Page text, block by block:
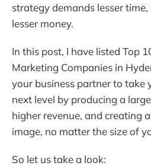
strategy demands lesser
lesser money.
In this post, I have listed Top
Marketing Companies in
your business partner to take
next level by producing a
higher revenue, and creating
image, no matter the size of
So let us take a look: